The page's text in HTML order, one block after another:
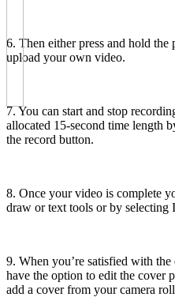
6. Then either press and hold
upload your own video.
7. You can start and stop
allocated 15-second time length
the record button.
8. Once your video is complete
draw or text tools or by selecting
9. When you’re satisfied with
have the option to edit the cover
add a cover from your camera